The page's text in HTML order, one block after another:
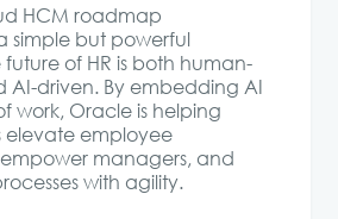
HCM roadmap
simple but powerful
of HR is both human-
AI-driven. By embedding AI
work, Oracle is helping
elevate employee
managers, and
with agility.